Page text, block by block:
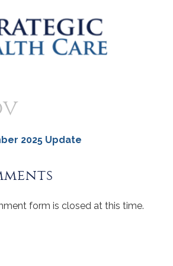
2025 Update
form is closed at this time.